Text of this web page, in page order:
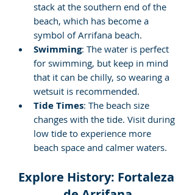
stack at the southern end of the
beach, which has become a
symbol of Arrifana beach.
Swimming: The water is perfect
for swimming, but keep in mind
that it can be chilly, so wearing a
wetsuit is recommended.
Tide Times: The beach size
changes with the tide. Visit during
low tide to experience more
beach space and calmer waters.
Explore History: Fortaleza